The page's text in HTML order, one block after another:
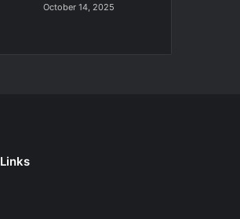
October 14, 2025